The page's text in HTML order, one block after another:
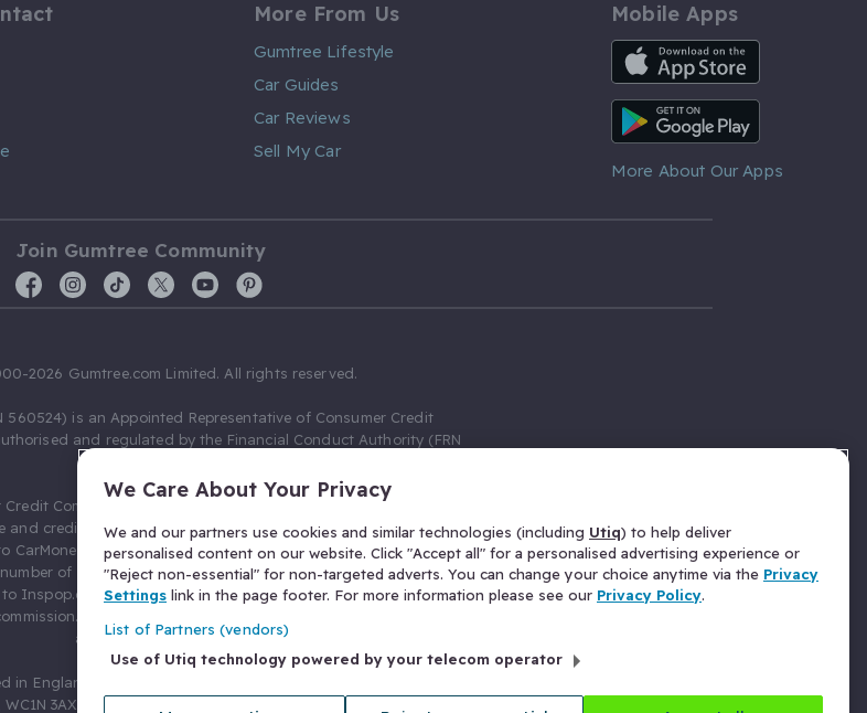
More From Us
Gumtree Lifestyle
Car Guides
Car Reviews
Sell My Car
Mobile Apps
iOS App
Android App
More About Our Apps
Join Gumtree Community
2026 Gumtree.com Limited. All rights reserved.
560524) is an Appointed Representative of Consumer Credit
and regulated by the Financial Conduct Authority (FRN
Compliance Limited as a Principal firm allow Gumtree.com
and credit broking. Gumtree.com Limited acts as a credit broker,
CarMoney Limited (FRN 674094) for credit, we receive a fixed fee
of leads, and additional commission for those above the
Inspop.com Ltd T/A Confused.com (FRN 310635) for Insurance
You will not pay more as a result of our commission
arrangements.
in England and Wales with number 03934849, 27 Old Gloucester
3AX, United Kingdom. VAT No. 476 0835 68.
We Care About Your Privacy
We and our partners use cookies and similar technologies (including Utiq) to help deliver
personalised content on our website. Click "Accept all" for a personalised advertising experience or
"Reject non-essential" for non-targeted adverts. You can change your choice anytime via the Privacy
Settings link in the page footer. For more information please see our Privacy Policy.
List of Partners (vendors)
Use of Utiq technology powered by your telecom operator